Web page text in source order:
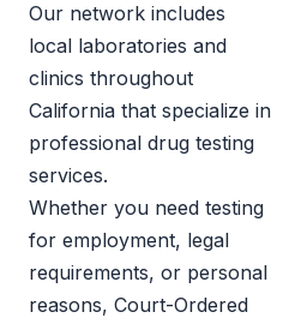
Our network includes
local laboratories and
clinics throughout
California that specialize in
professional drug testing
services.
Whether you need testing
for employment, legal
requirements, or personal
reasons, Court-Ordered